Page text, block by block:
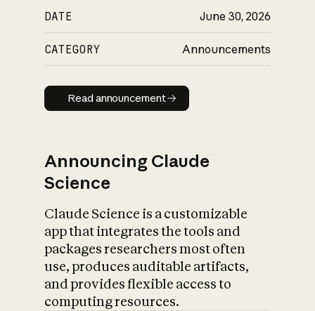
DATE June 30, 2026
CATEGORY Announcements
Read announcement
Read announcement
Announcing Claude
Science
Claude Science is a customizable
app that integrates the tools and
packages researchers most often
use, produces auditable artifacts,
and provides flexible access to
computing resources.